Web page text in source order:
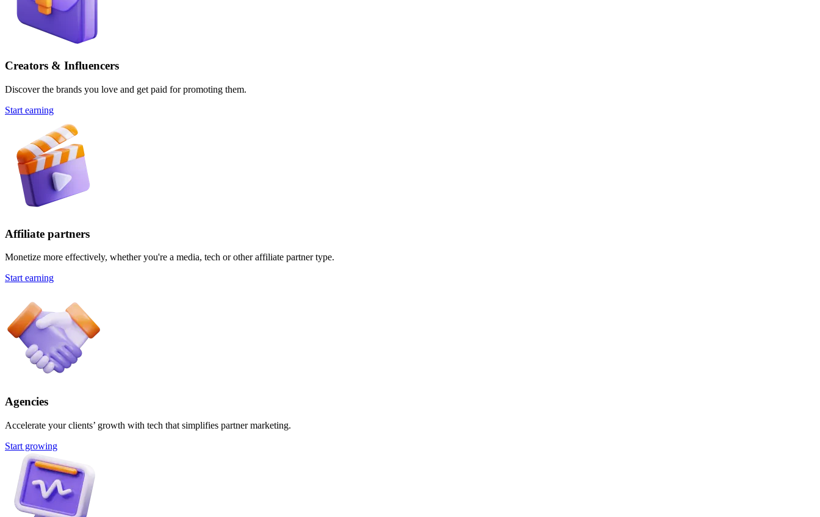
Creators & Influencers
Discover the brands you love and get paid for promoting them.
Start earning
Affiliate partners
Monetize more effectively, whether you're a media, tech or other affiliate partner type.
Start earning
Agencies
Accelerate your clients’ growth with tech that simplifies partner marketing.
Start growing